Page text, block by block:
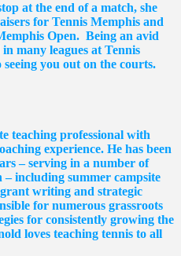
at the end of a match, she
for Tennis Memphis and
Open. Being an avid
many leagues at Tennis
you out on the courts.
teaching professional with
experience. He has been
– serving in a number of
including summer campsite
writing and strategic
for numerous grassroots
for consistently growing the
loves teaching tennis to all